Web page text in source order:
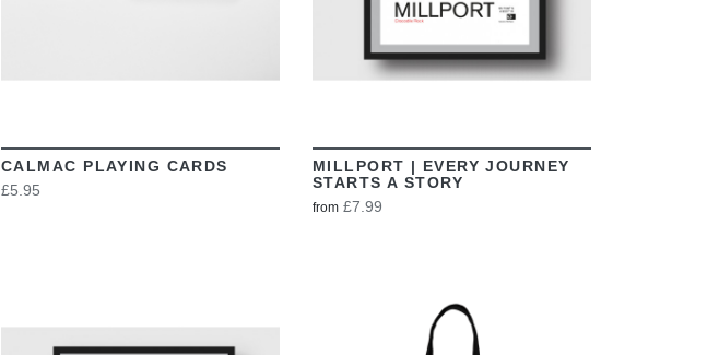
CALMAC PLAYING CARDS
£5.95
MILLPORT | EVERY JOURNEY
STARTS A STORY
from £7.99